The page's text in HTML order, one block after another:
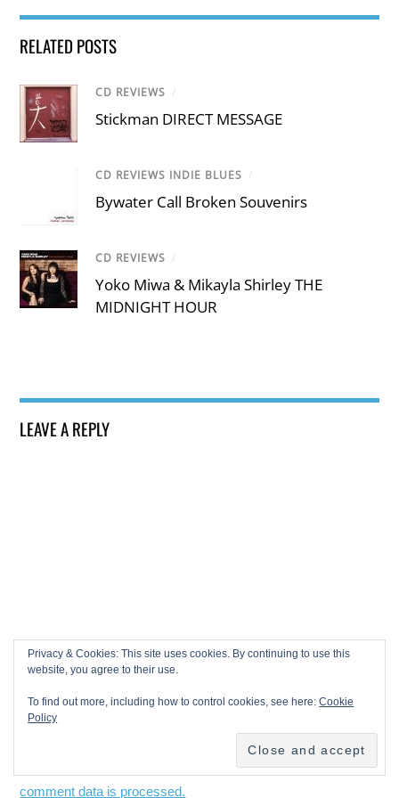
RELATED POSTS
CD REVIEWS /
Stickman DIRECT MESSAGE
CD REVIEWS INDIE BLUES /
Bywater Call Broken Souvenirs
CD REVIEWS /
Yoko Miwa & Mikayla Shirley THE
MIDNIGHT HOUR
LEAVE A REPLY
This site uses Akismet to reduce spam.Learn how your
comment data is processed.
Privacy & Cookies: This site uses cookies. By continuing to use this
website, you agree to their use.
To find out more, including how to control cookies, see here:Cookie
Policy